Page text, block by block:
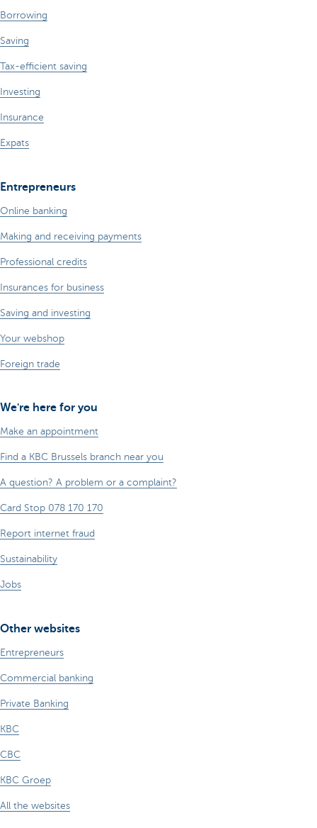
Borrowing
Saving
Tax-efficient saving
Investing
Insurance
Expats
Entrepreneurs
Online banking
Making and receiving payments
Professional credits
Insurances for business
Saving and investing
Your webshop
Foreign trade
We're here for you
Make an appointment
Find a KBC Brussels branch near you
A question? A problem or a complaint?
Card Stop 078 170 170
Report internet fraud
Sustainability
Jobs
Other websites
Entrepreneurs
Commercial banking
Private Banking
KBC
CBC
KBC Groep
All the websites